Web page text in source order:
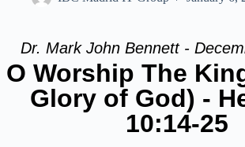
Dr. Mark John Bennett -
O Worship The
Glory of God) -
10:14-25